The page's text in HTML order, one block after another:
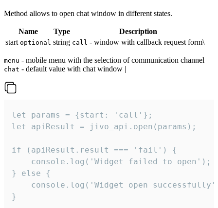
Method allows to open chat window in different states.
Name Type
Description
start optional string call - window with callback request form\
menu - mobile menu with the selection of communication channel
chat - default value with chat window |
let params = {start: 'call'};
let apiResult = jivo_api.open(params);
if (apiResult.result === 'fail') {
    console.log('Widget failed to open');
} else {
console.log('Widget open
}